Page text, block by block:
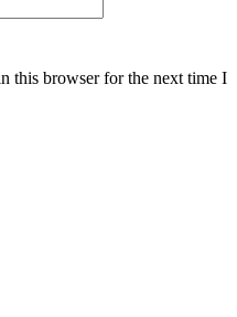
this browser for the next time I